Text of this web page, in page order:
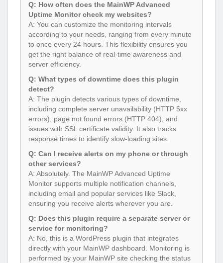
Q: How often does the MainWP Advanced
Uptime Monitor check my websites?
A: You can customize the monitoring intervals
according to your needs, ranging from every minute
to once every 24 hours. This flexibility ensures you
get the right balance of real-time awareness and
server efficiency.
Q: What types of downtime does this plugin
detect?
A: The plugin detects various types of downtime,
including complete server unavailability (HTTP 5xx
errors), page not found errors (HTTP 404), and
issues with SSL certificate validity. It also tracks
response times to identify slow-loading sites.
Q: Can I receive alerts on my phone or through
other services?
A: Absolutely. The MainWP Advanced Uptime
Monitor supports multiple notification channels,
including email and popular services like Slack,
ensuring you receive alerts wherever you are.
Q: Does this plugin require a separate server or
service for monitoring?
A: No, this is a WordPress plugin that integrates
directly with your MainWP dashboard. Monitoring is
performed by your MainWP site checking the status